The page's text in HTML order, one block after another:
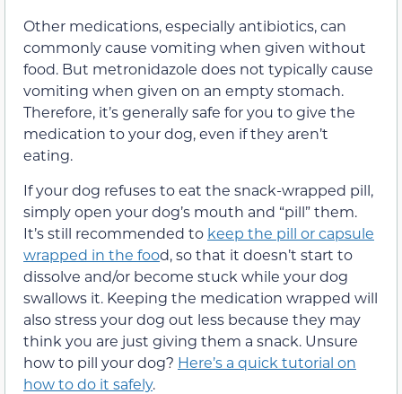
Other medications, especially antibiotics, can
commonly cause vomiting when given without
food. But metronidazole does not typically cause
vomiting when given on an empty stomach.
Therefore, it’s generally safe for you to give the
medication to your dog, even if they aren’t
eating.
If your dog refuses to eat the snack-wrapped pill,
simply open your dog’s mouth and “pill” them.
It’s still recommended to keep the pill or capsule
wrapped in the food, so that it doesn’t start to
dissolve and/or become stuck while your dog
swallows it. Keeping the medication wrapped will
also stress your dog out less because they may
think you are just giving them a snack. Unsure
how to pill your dog? Here’s a quick tutorial on
how to do it safely.